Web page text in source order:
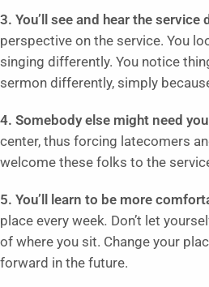
3. You’ll see and hear the service
perspective on the service. You
singing differently. You notice
sermon differently, simply
4. Somebody else might need
center, thus forcing latecomers
welcome these folks to the
5. You’ll learn to be more
place every week. Don’t let
of where you sit. Change your
forward in the future.